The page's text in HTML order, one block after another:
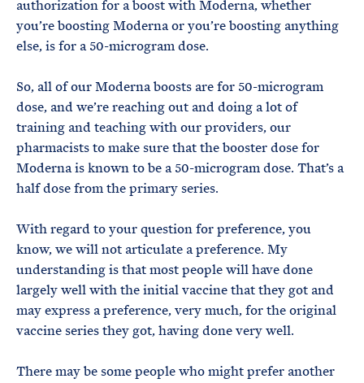
authorization for a boost with Moderna, whether
you’re boosting Moderna or you’re boosting anything
else, is for a 50-microgram dose.
So, all of our Moderna boosts are for 50-microgram
dose, and we’re reaching out and doing a lot of
training and teaching with our providers, our
pharmacists to make sure that the booster dose for
Moderna is known to be a 50-microgram dose. That’s a
half dose from the primary series.
With regard to your question for preference, you
know, we will not articulate a preference. My
understanding is that most people will have done
largely well with the initial vaccine that they got and
may express a preference, very much, for the original
vaccine series they got, having done very well.
There may be some people who might prefer another